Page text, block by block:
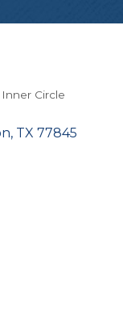
Inner Circle
TX 77845